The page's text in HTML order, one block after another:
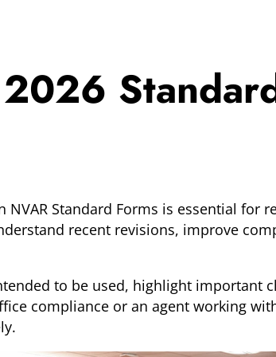
Standard Forms is essential for
recent revisions, improve
to be used, highlight important
compliance or an agent working